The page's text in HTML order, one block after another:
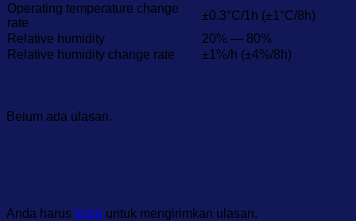
Operating temperature change
rate
±0.3°C/1h (±1°C/8h)
Relative humidity
20% — 80%
Relative humidity change rate
±1%/h (±4%/8h)
Belum ada ulasan.
Anda harus login untuk mengirimkan ulasan.